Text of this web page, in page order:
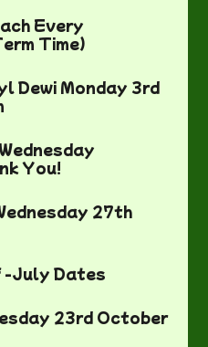
Every
Time)
Dewi Monday 3rd
You!
27th
-July Dates
23rd October